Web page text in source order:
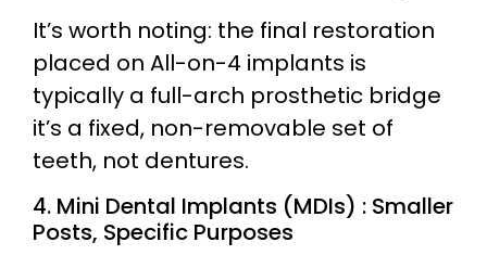
It’s worth noting: the final restoration
placed on All-on-4 implants is
typically a full-arch prosthetic bridge
it’s a fixed, non-removable set of
teeth, not dentures.
4. Mini Dental Implants (MDIs) : Smaller
Posts, Specific Purposes